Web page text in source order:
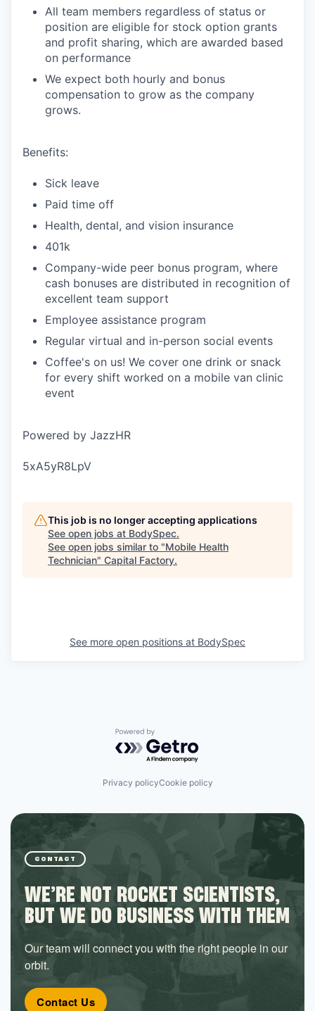
All team members regardless of status or
position are eligible for stock option grants
and profit sharing, which are awarded based
on performance
We expect both hourly and bonus
compensation to grow as the company
grows.
Benefits:
Sick leave
Paid time off
Health, dental, and vision insurance
401k
Company-wide peer bonus program, where
cash bonuses are distributed in recognition of
excellent team support
Employee assistance program
Regular virtual and in-person social events
Coffee's on us! We cover one drink or snack
for every shift worked on a mobile van clinic
event
Powered by JazzHR
5xA5yR8LpV
This job is no longer accepting applications
See open jobs at BodySpec.
See open jobs similar to "Mobile Health
Technician" Capital Factory.
See more open positions at BodySpec
Powered by Getro.com
Privacy policyCookie policy
CONTACT
WE’RE NOT ROCKET SCIENTISTS,
BUT WE DO BUSINESS WITH THEM
Our team will connect you with the right people in our
orbit.
Contact Us